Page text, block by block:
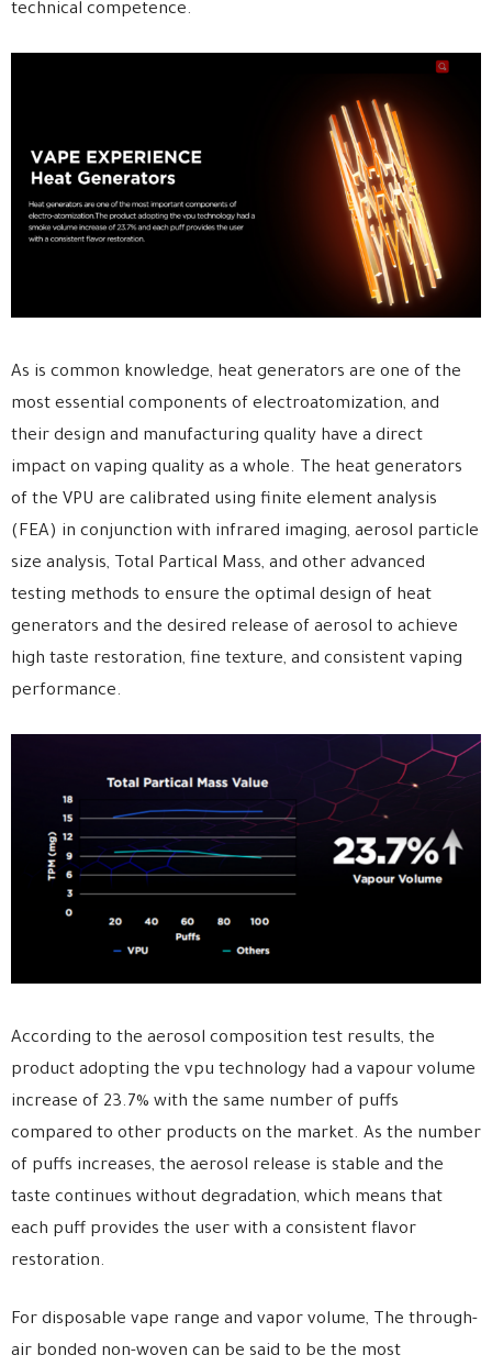
technical competence.
As is common knowledge, heat generators are one of the
most essential components of electroatomization, and
their design and manufacturing quality have a direct
impact on vaping quality as a whole. The heat generators
of the VPU are calibrated using finite element analysis
(FEA) in conjunction with infrared imaging, aerosol particle
size analysis, Total Partical Mass, and other advanced
testing methods to ensure the optimal design of heat
generators and the desired release of aerosol to achieve
high taste restoration, fine texture, and consistent vaping
performance.
According to the aerosol composition test results, the
product adopting the vpu technology had a vapour volume
increase of 23.7% with the same number of puffs
compared to other products on the market. As the number
of puffs increases, the aerosol release is stable and the
taste continues without degradation, which means that
each puff provides the user with a consistent flavor
restoration.
For disposable vape range and vapor volume, The through-
air bonded non-woven can be said to be the most